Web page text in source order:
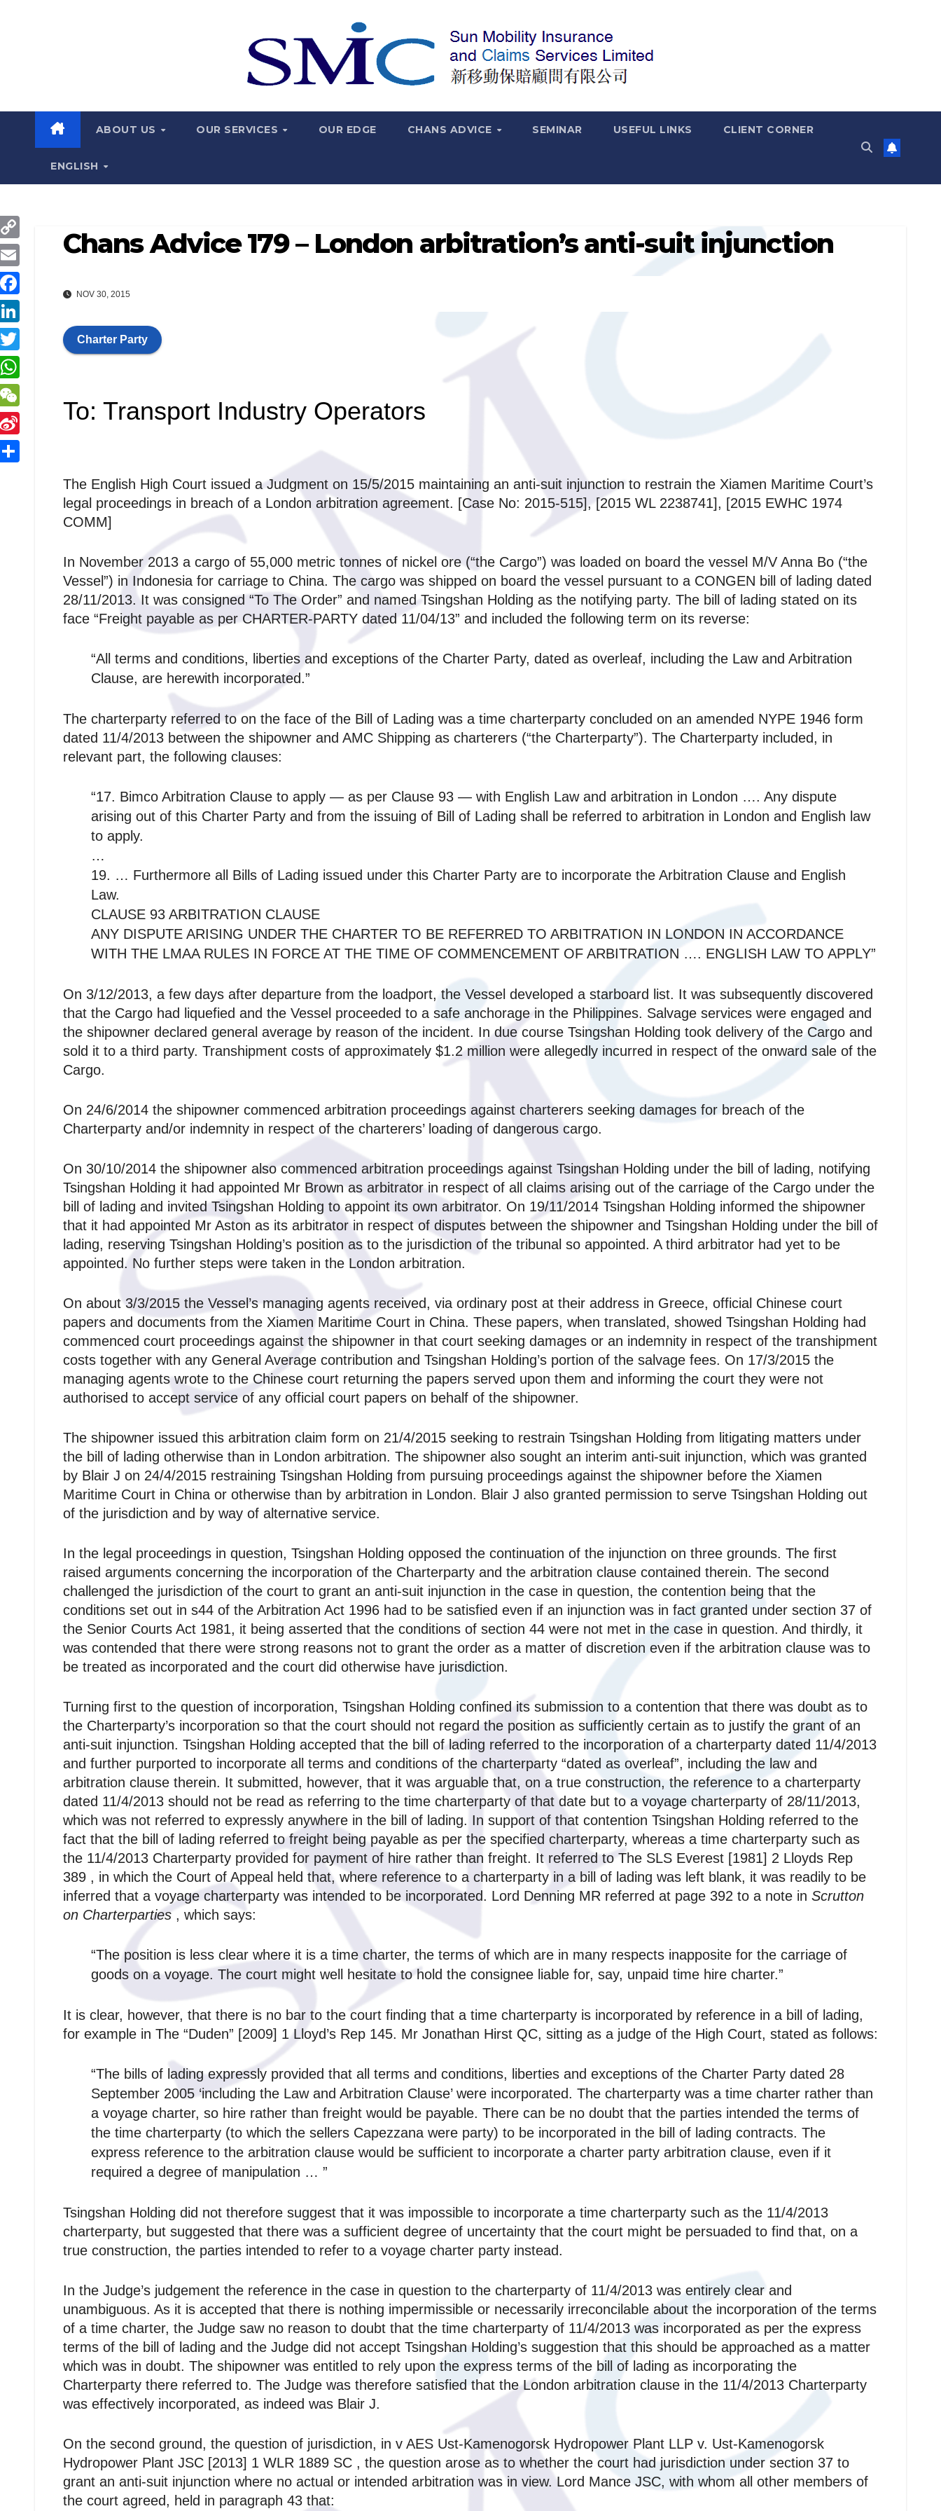
ABOUT US OUR SERVICES OUR EDGE CHANS ADVICE SEMINAR USEFUL LINKS CLIENT CORNER
ENGLISH
Chans Advice 179 – London arbitration’s anti-suit injunction
NOV 30, 2015
Charter Party
To: Transport Industry Operators
The English High Court issued a Judgment on 15/5/2015 maintaining an anti-suit injunction to restrain the Xiamen Maritime Court’s
legal proceedings in breach of a London arbitration agreement. [Case No: 2015-515], [2015 WL 2238741], [2015 EWHC 1974
COMM]
In November 2013 a cargo of 55,000 metric tonnes of nickel ore (“the Cargo”) was loaded on board the vessel M/V Anna Bo (“the
Vessel”) in Indonesia for carriage to China. The cargo was shipped on board the vessel pursuant to a CONGEN bill of lading dated
28/11/2013. It was consigned “To The Order” and named Tsingshan Holding as the notifying party. The bill of lading stated on its
face “Freight payable as per CHARTER-PARTY dated 11/04/13” and included the following term on its reverse:
“All terms and conditions, liberties and exceptions of the Charter Party, dated as overleaf, including the Law and Arbitration
Clause, are herewith incorporated.”
The charterparty referred to on the face of the Bill of Lading was a time charterparty concluded on an amended NYPE 1946 form
dated 11/4/2013 between the shipowner and AMC Shipping as charterers (“the Charterparty”). The Charterparty included, in
relevant part, the following clauses:
“17. Bimco Arbitration Clause to apply — as per Clause 93 — with English Law and arbitration in London …. Any dispute
arising out of this Charter Party and from the issuing of Bill of Lading shall be referred to arbitration in London and English law
to apply.
…
19. … Furthermore all Bills of Lading issued under this Charter Party are to incorporate the Arbitration Clause and English
Law.
CLAUSE 93 ARBITRATION CLAUSE
ANY DISPUTE ARISING UNDER THE CHARTER TO BE REFERRED TO ARBITRATION IN LONDON IN ACCORDANCE
WITH THE LMAA RULES IN FORCE AT THE TIME OF COMMENCEMENT OF ARBITRATION …. ENGLISH LAW TO APPLY”
On 3/12/2013, a few days after departure from the loadport, the Vessel developed a starboard list. It was subsequently discovered
that the Cargo had liquefied and the Vessel proceeded to a safe anchorage in the Philippines. Salvage services were engaged and
the shipowner declared general average by reason of the incident. In due course Tsingshan Holding took delivery of the Cargo and
sold it to a third party. Transhipment costs of approximately $1.2 million were allegedly incurred in respect of the onward sale of the
Cargo.
On 24/6/2014 the shipowner commenced arbitration proceedings against charterers seeking damages for breach of the
Charterparty and/or indemnity in respect of the charterers’ loading of dangerous cargo.
On 30/10/2014 the shipowner also commenced arbitration proceedings against Tsingshan Holding under the bill of lading, notifying
Tsingshan Holding it had appointed Mr Brown as arbitrator in respect of all claims arising out of the carriage of the Cargo under the
bill of lading and invited Tsingshan Holding to appoint its own arbitrator. On 19/11/2014 Tsingshan Holding informed the shipowner
that it had appointed Mr Aston as its arbitrator in respect of disputes between the shipowner and Tsingshan Holding under the bill of
lading, reserving Tsingshan Holding’s position as to the jurisdiction of the tribunal so appointed. A third arbitrator had yet to be
appointed. No further steps were taken in the London arbitration.
On about 3/3/2015 the Vessel’s managing agents received, via ordinary post at their address in Greece, official Chinese court
papers and documents from the Xiamen Maritime Court in China. These papers, when translated, showed Tsingshan Holding had
commenced court proceedings against the shipowner in that court seeking damages or an indemnity in respect of the transhipment
costs together with any General Average contribution and Tsingshan Holding’s portion of the salvage fees. On 17/3/2015 the
managing agents wrote to the Chinese court returning the papers served upon them and informing the court they were not
authorised to accept service of any official court papers on behalf of the shipowner.
The shipowner issued this arbitration claim form on 21/4/2015 seeking to restrain Tsingshan Holding from litigating matters under
the bill of lading otherwise than in London arbitration. The shipowner also sought an interim anti-suit injunction, which was granted
by Blair J on 24/4/2015 restraining Tsingshan Holding from pursuing proceedings against the shipowner before the Xiamen
Maritime Court in China or otherwise than by arbitration in London. Blair J also granted permission to serve Tsingshan Holding out
of the jurisdiction and by way of alternative service.
In the legal proceedings in question, Tsingshan Holding opposed the continuation of the injunction on three grounds. The first
raised arguments concerning the incorporation of the Charterparty and the arbitration clause contained therein. The second
challenged the jurisdiction of the court to grant an anti-suit injunction in the case in question, the contention being that the
conditions set out in s44 of the Arbitration Act 1996 had to be satisfied even if an injunction was in fact granted under section 37 of
the Senior Courts Act 1981, it being asserted that the conditions of section 44 were not met in the case in question. And thirdly, it
was contended that there were strong reasons not to grant the order as a matter of discretion even if the arbitration clause was to
be treated as incorporated and the court did otherwise have jurisdiction.
Turning first to the question of incorporation, Tsingshan Holding confined its submission to a contention that there was doubt as to
the Charterparty’s incorporation so that the court should not regard the position as sufficiently certain as to justify the grant of an
anti-suit injunction. Tsingshan Holding accepted that the bill of lading referred to the incorporation of a charterparty dated 11/4/2013
and further purported to incorporate all terms and conditions of the charterparty “dated as overleaf”, including the law and
arbitration clause therein. It submitted, however, that it was arguable that, on a true construction, the reference to a charterparty
dated 11/4/2013 should not be read as referring to the time charterparty of that date but to a voyage charterparty of 28/11/2013,
which was not referred to expressly anywhere in the bill of lading. In support of that contention Tsingshan Holding referred to the
fact that the bill of lading referred to freight being payable as per the specified charterparty, whereas a time charterparty such as
the 11/4/2013 Charterparty provided for payment of hire rather than freight. It referred to The SLS Everest [1981] 2 Lloyds Rep
389 , in which the Court of Appeal held that, where reference to a charterparty in a bill of lading was left blank, it was readily to be
inferred that a voyage charterparty was intended to be incorporated. Lord Denning MR referred at page 392 to a note in Scrutton
on Charterparties, which says:
“The position is less clear where it is a time charter, the terms of which are in many respects inapposite for the carriage of
goods on a voyage. The court might well hesitate to hold the consignee liable for, say, unpaid time hire charter.”
It is clear, however, that there is no bar to the court finding that a time charterparty is incorporated by reference in a bill of lading,
for example in The “Duden” [2009] 1 Lloyd’s Rep 145. Mr Jonathan Hirst QC, sitting as a judge of the High Court, stated as follows:
“The bills of lading expressly provided that all terms and conditions, liberties and exceptions of the Charter Party dated 28
September 2005 ‘including the Law and Arbitration Clause’ were incorporated. The charterparty was a time charter rather than
a voyage charter, so hire rather than freight would be payable. There can be no doubt that the parties intended the terms of
the time charterparty (to which the sellers Capezzana were party) to be incorporated in the bill of lading contracts. The
express reference to the arbitration clause would be sufficient to incorporate a charter party arbitration clause, even if it
required a degree of manipulation … ”
Tsingshan Holding did not therefore suggest that it was impossible to incorporate a time charterparty such as the 11/4/2013
charterparty, but suggested that there was a sufficient degree of uncertainty that the court might be persuaded to find that, on a
true construction, the parties intended to refer to a voyage charter party instead.
In the Judge’s judgement the reference in the case in question to the charterparty of 11/4/2013 was entirely clear and
unambiguous. As it is accepted that there is nothing impermissible or necessarily irreconcilable about the incorporation of the terms
of a time charter, the Judge saw no reason to doubt that the time charterparty of 11/4/2013 was incorporated as per the express
terms of the bill of lading and the Judge did not accept Tsingshan Holding’s suggestion that this should be approached as a matter
which was in doubt. The shipowner was entitled to rely upon the express terms of the bill of lading as incorporating the
Charterparty there referred to. The Judge was therefore satisfied that the London arbitration clause in the 11/4/2013 Charterparty
was effectively incorporated, as indeed was Blair J.
On the second ground, the question of jurisdiction, in v AES Ust-Kamenogorsk Hydropower Plant LLP v. Ust-Kamenogorsk
Hydropower Plant JSC [2013] 1 WLR 1889 SC , the question arose as to whether the court had jurisdiction under section 37 to
grant an anti-suit injunction where no actual or intended arbitration was in view. Lord Mance JSC, with whom all other members of
the court agreed, held in paragraph 43 that: